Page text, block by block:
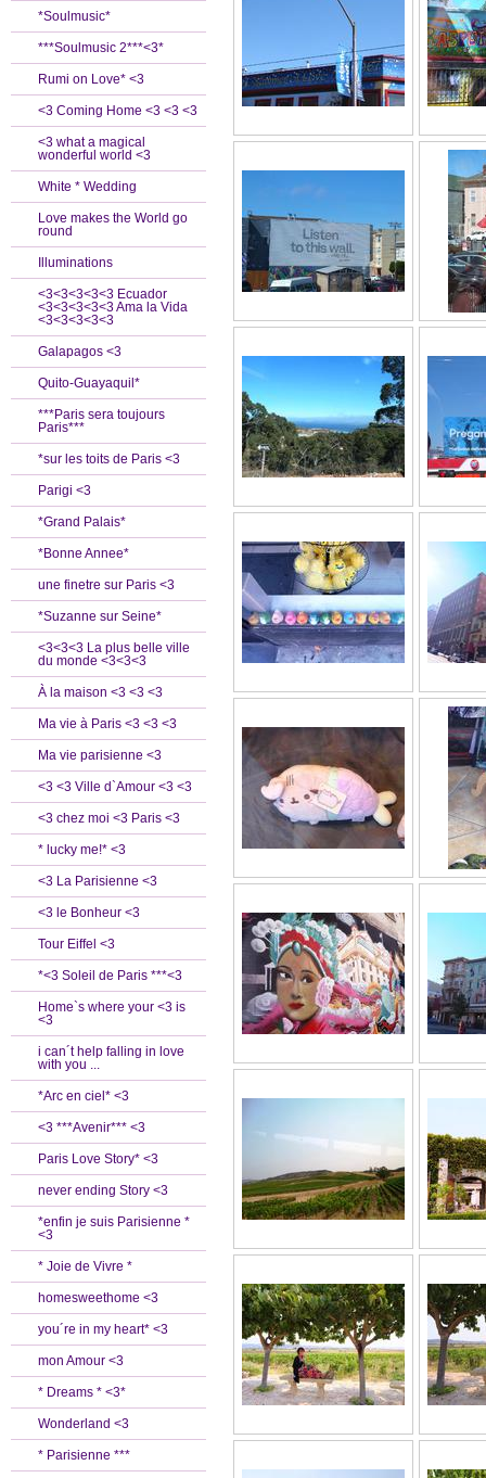
*Soulmusic*
***Soulmusic 2***<3*
Rumi on Love* <3
<3 Coming Home <3 <3 <3
<3 what a magical
wonderful world <3
White * Wedding
Love makes the World go
round
Illuminations
<3<3<3<3<3 Ecuador
<3<3<3<3<3 Ama la Vida
<3<3<3<3<3
Galapagos <3
Quito-Guayaquil*
***Paris sera toujours
Paris***
*sur les toits de Paris <3
Parigi <3
*Grand Palais*
*Bonne Annee*
une finetre sur Paris <3
*Suzanne sur Seine*
<3<3<3 La plus belle ville
du monde <3<3<3
À la maison <3 <3 <3
Ma vie à Paris <3 <3 <3
Ma vie parisienne <3
<3 <3 Ville d`Amour <3 <3
<3 chez moi <3 Paris <3
* lucky me!* <3
<3 La Parisienne <3
<3 le Bonheur <3
Tour Eiffel <3
*<3 Soleil de Paris ***<3
Home`s where your <3 is
<3
i can´t help falling in love
with you ...
*Arc en ciel* <3
<3 ***Avenir*** <3
Paris Love Story* <3
never ending Story <3
*enfin je suis Parisienne *
<3
* Joie de Vivre *
homesweethome <3
you´re in my heart* <3
mon Amour <3
* Dreams * <3*
Wonderland <3
* Parisienne ***